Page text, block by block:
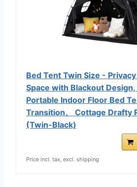
Bed Tent Twin Size -
Space with Blackout
Portable Indoor Floor Bed
Transition、 Cottage Drafty
(Twin-Black)
Price incl. tax, excl. shipping